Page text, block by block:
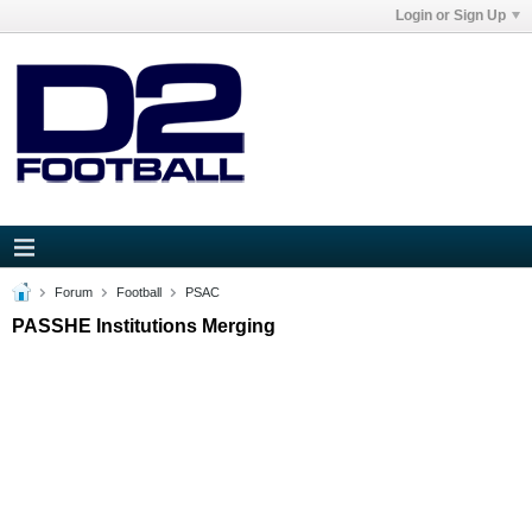
Login or Sign Up
Forum Football PSAC
PASSHE Institutions Merging